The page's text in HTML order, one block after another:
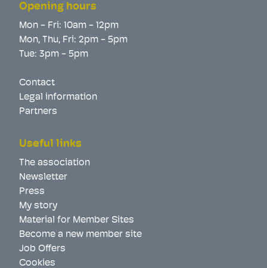
Opening hours
Mon - Fri: 10am - 12pm
Mon, Thu, Fri: 2pm - 5pm
Tue: 3pm - 5pm
Contact
Legal information
Partners
Useful links
The association
Newsletter
Press
My story
Material for Member Sites
Become a new member site
Job Offers
Cookies